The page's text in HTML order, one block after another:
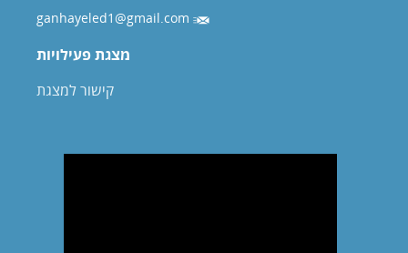
ganhayeled1@gmail.com
מצגת פעילויות
קישור למצגת